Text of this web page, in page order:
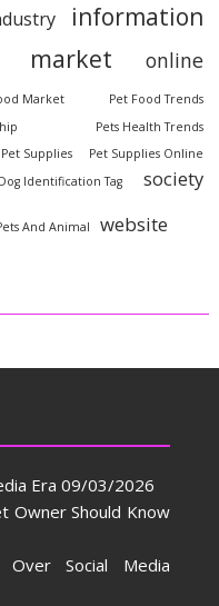
information
market online
Market
Pet Food Trends
Pets Health Trends
Pet Supplies
Pet Supplies Online
Identification Tag society
And Animal website
Era 09/03/2026
Owner Should Know
Social Media